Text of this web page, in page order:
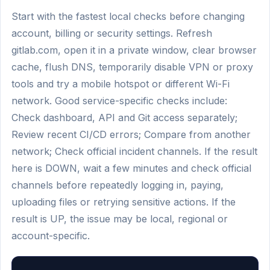
Start with the fastest local checks before changing
account, billing or security settings. Refresh
gitlab.com, open it in a private window, clear browser
cache, flush DNS, temporarily disable VPN or proxy
tools and try a mobile hotspot or different Wi-Fi
network. Good service-specific checks include:
Check dashboard, API and Git access separately;
Review recent CI/CD errors; Compare from another
network; Check official incident channels. If the result
here is DOWN, wait a few minutes and check official
channels before repeatedly logging in, paying,
uploading files or retrying sensitive actions. If the
result is UP, the issue may be local, regional or
account-specific.